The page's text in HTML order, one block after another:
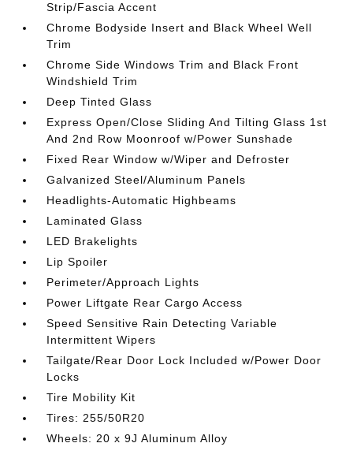
Strip/Fascia Accent
Chrome Bodyside Insert and Black Wheel Well
Trim
Chrome Side Windows Trim and Black Front
Windshield Trim
Deep Tinted Glass
Express Open/Close Sliding And Tilting Glass 1st
And 2nd Row Moonroof w/Power Sunshade
Fixed Rear Window w/Wiper and Defroster
Galvanized Steel/Aluminum Panels
Headlights-Automatic Highbeams
Laminated Glass
LED Brakelights
Lip Spoiler
Perimeter/Approach Lights
Power Liftgate Rear Cargo Access
Speed Sensitive Rain Detecting Variable
Intermittent Wipers
Tailgate/Rear Door Lock Included w/Power Door
Locks
Tire Mobility Kit
Tires: 255/50R20
Wheels: 20 x 9J Aluminum Alloy